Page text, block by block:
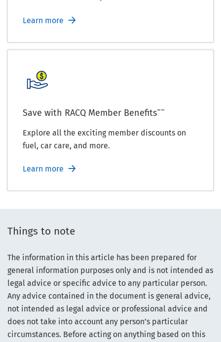
Learn more
Save with RACQ Member Benefits~~
Explore all the exciting member discounts on
fuel, car care, and more.
Learn more
Things to note
The information in this article has been prepared for
general information purposes only and is not intended as
legal advice or specific advice to any particular person.
Any advice contained in the document is general advice,
not intended as legal advice or professional advice and
does not take into account any person’s particular
circumstances. Before acting on anything based on this